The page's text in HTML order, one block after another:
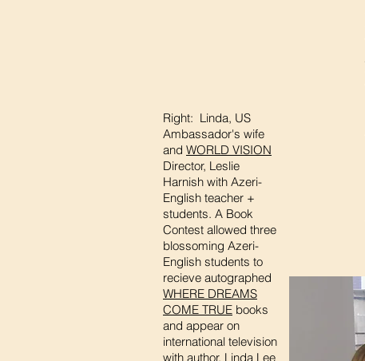
Right: Linda, US
Ambassador's wife
and WORLD VISION
Director, Leslie
Harnish with Azeri-
English teacher +
students. A Book
Contest allowed three
blossoming Azeri-
English students to
recieve autographed
WHERE DREAMS
COME TRUE books
and appear on
international television
with author, Linda Lee